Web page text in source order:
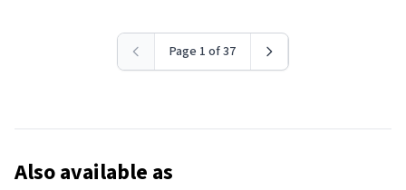
Page 1 of 37
Also available as